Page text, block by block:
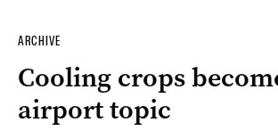
ARCHIVE
Cooling crops
airport topic